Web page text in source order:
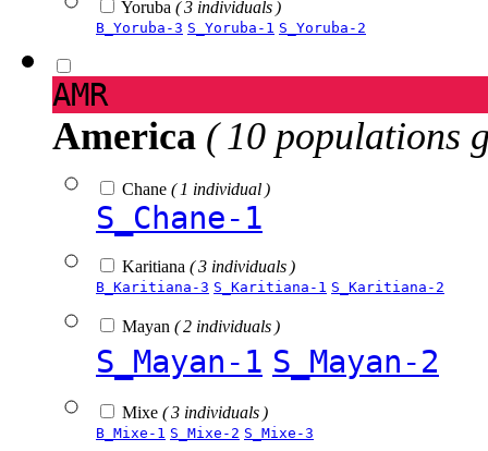
Yoruba ( 3 individuals )
B_Yoruba-3 S_Yoruba-1 S_Yoruba-2
AMR
America ( 10 populations
Chane ( 1 individual )
S_Chane-1
Karitiana ( 3 individuals )
B_Karitiana-3 S_Karitiana-1 S_Karitiana-2
Mayan ( 2 individuals )
S_Mayan-1 S_Mayan-2
Mixe ( 3 individuals )
B_Mixe-1 S_Mixe-2 S_Mixe-3